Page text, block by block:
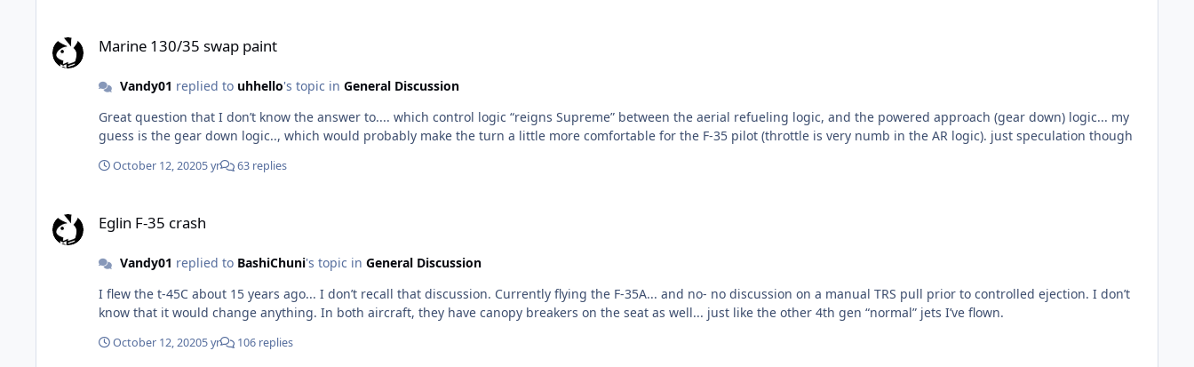
Marine 130/35 swap paint
Vandy01 replied to uhhello's topic in General Discussion
Great question that I don’t know the answer to.... which control logic “reigns Supreme” between the aerial refueling logic, and the powered approach (gear down) logic... my
guess is the gear down logic.., which would probably make the turn a little more comfortable for the F-35 pilot (throttle is very numb in the AR logic). just speculation though
October 12, 20205 yr 63 replies
Eglin F-35 crash
Vandy01 replied to BashiChuni's topic in General Discussion
I flew the t-45C about 15 years ago... I don’t recall that discussion. Currently flying the F-35A... and no- no discussion on a manual TRS pull prior to controlled ejection. I don’t
know that it would change anything. In both aircraft, they have canopy breakers on the seat as well... just like the other 4th gen “normal” jets I’ve flown.
October 12, 20205 yr 106 replies